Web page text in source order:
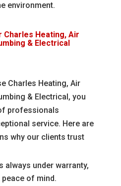
environment.
Charles Heating, Air
& Electrical
Charles Heating, Air
& Electrical, you
professionals
service. Here are
why our clients trust
always under warranty,
of mind.